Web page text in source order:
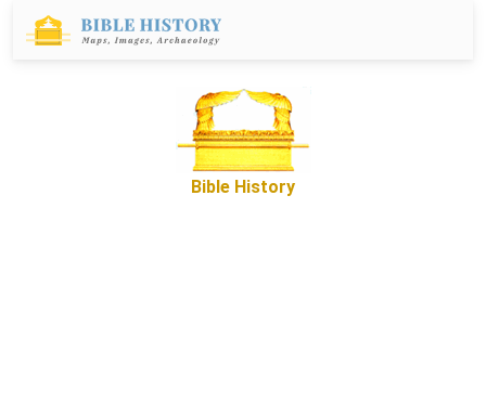
Bible History